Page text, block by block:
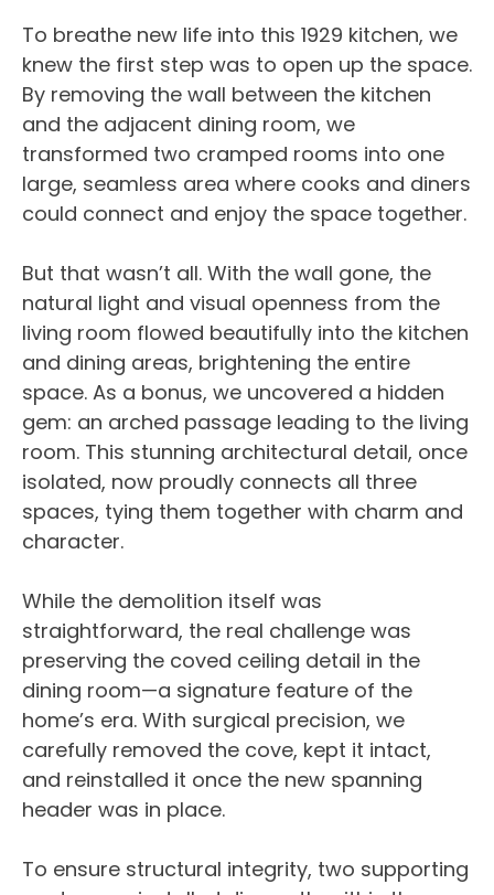
To breathe new life into this 1929 kitchen, we
knew the first step was to open up the space.
By removing the wall between the kitchen
and the adjacent dining room, we
transformed two cramped rooms into one
large, seamless area where cooks and diners
could connect and enjoy the space together.
But that wasn’t all. With the wall gone, the
natural light and visual openness from the
living room flowed beautifully into the kitchen
and dining areas, brightening the entire
space. As a bonus, we uncovered a hidden
gem: an arched passage leading to the living
room. This stunning architectural detail, once
isolated, now proudly connects all three
spaces, tying them together with charm and
character.
While the demolition itself was
straightforward, the real challenge was
preserving the coved ceiling detail in the
dining room—a signature feature of the
home’s era. With surgical precision, we
carefully removed the cove, kept it intact,
and reinstalled it once the new spanning
header was in place.
To ensure structural integrity, two supporting